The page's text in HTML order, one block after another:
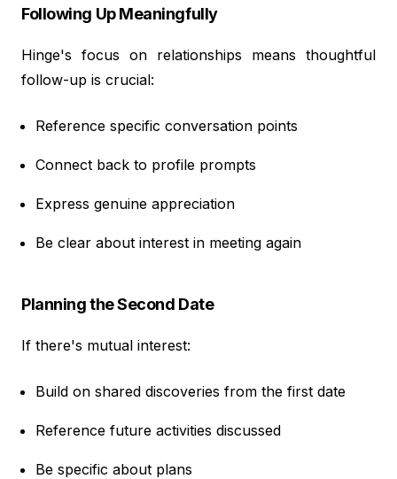
Following Up Meaningfully
Hinge's focus on relationships means thoughtful
follow-up is crucial:
Reference specific conversation points
Connect back to profile prompts
Express genuine appreciation
Be clear about interest in meeting again
Planning the Second Date
If there's mutual interest:
Build on shared discoveries from the first date
Reference future activities discussed
Be specific about plans